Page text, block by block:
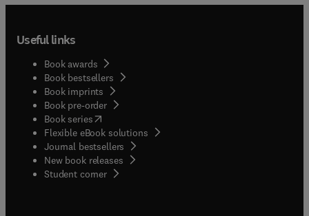
Useful links
Book awards
Book bestsellers
Book imprints
Book pre-order
Book series(opens in new tab/window
Flexible eBook solutions
Journal bestsellers
New book releases
Student corner( opens in new tab/window